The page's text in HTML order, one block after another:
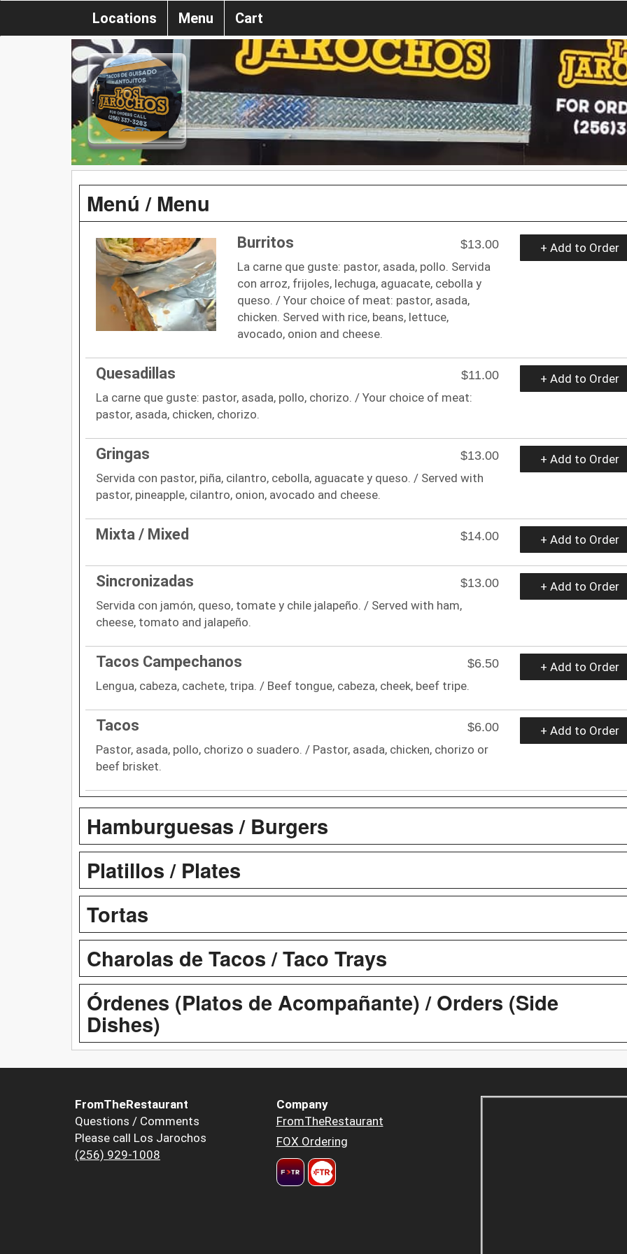
Locations Menu Cart
Menú / Menu
Burritos
$13.00
La carne que guste: pastor, asada, pollo. Servida
con arroz, frijoles, lechuga, aguacate, cebolla y
queso. / Your choice of meat: pastor, asada,
chicken. Served with rice, beans, lettuce,
avocado, onion and cheese.
+ Add to Order
Quesadillas
$11.00
La carne que guste: pastor, asada, pollo, chorizo. / Your choice of meat:
pastor, asada, chicken, chorizo.
+ Add to Order
Gringas
$13.00
Servida con pastor, piña, cilantro, cebolla, aguacate y queso. / Served with
pastor, pineapple, cilantro, onion, avocado and cheese.
+ Add to Order
Mixta / Mixed $14.00 + Add to Order
Sincronizadas
$13.00
Servida con jamón, queso, tomate y chile jalapeño. / Served with ham,
cheese, tomato and jalapeño.
+ Add to Order
Tacos Campechanos
$6.50
Lengua, cabeza, cachete, tripa. / Beef tongue, cabeza, cheek, beef tripe.
+ Add to Order
Tacos
$6.00
Pastor, asada, pollo, chorizo o suadero. / Pastor, asada, chicken, chorizo or
beef brisket.
+ Add to Order
Hamburguesas / Burgers
Platillos / Plates
Tortas
Charolas de Tacos / Taco Trays
Órdenes (Platos de Acompañante) / Orders (Side
Dishes)
FromTheRestaurant
Questions / Comments
Please call Los Jarochos
(256) 929-1008
Company
FromTheRestaurant
FOX Ordering